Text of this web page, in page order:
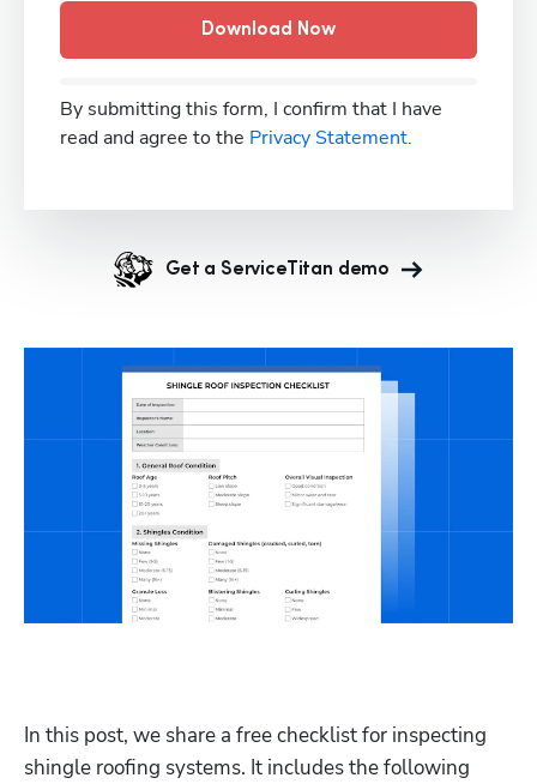
In this post, we share a free checklist for inspecting
shingle roofing systems. It includes the following
Download Now
By submitting this form, I confirm that I have
read and agree to the Privacy Statement.
Get a ServiceTitan demo